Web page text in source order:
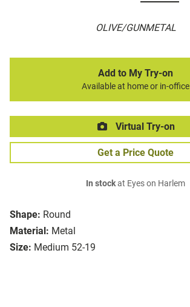
OLIVE/GUNMETAL
Shape: Round
Material: Metal
Size: Medium 52-19
Add to My Try-on
Available at home or in-office
Virtual Try-on
Get a Price Quote
In stockat Eyes on Harlem